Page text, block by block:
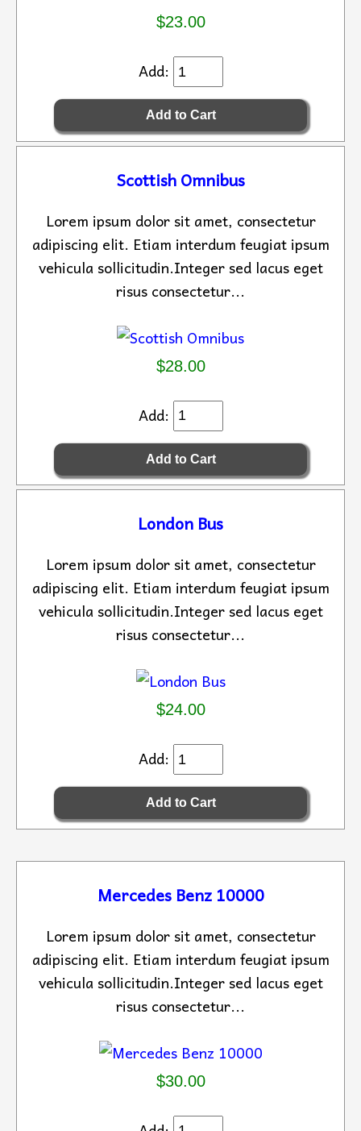
$23.00
Add:
Scottish Omnibus
Lorem ipsum dolor sit amet, consectetur
adipiscing elit. Etiam interdum feugiat ipsum
vehicula sollicitudin.Integer sed lacus eget
risus consectetur...
$28.00
Add:
London Bus
Lorem ipsum dolor sit amet, consectetur
adipiscing elit. Etiam interdum feugiat ipsum
vehicula sollicitudin.Integer sed lacus eget
risus consectetur...
$24.00
Add:
Mercedes Benz 10000
Lorem ipsum dolor sit amet, consectetur
adipiscing elit. Etiam interdum feugiat ipsum
vehicula sollicitudin.Integer sed lacus eget
risus consectetur...
$30.00